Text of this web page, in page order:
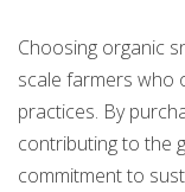
Choosing organic
scale farmers who
practices. By
contributing to the
commitment to